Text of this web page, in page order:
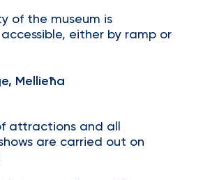
of the museum is
either by ramp or
Mellieħa
attractions and all
are carried out on